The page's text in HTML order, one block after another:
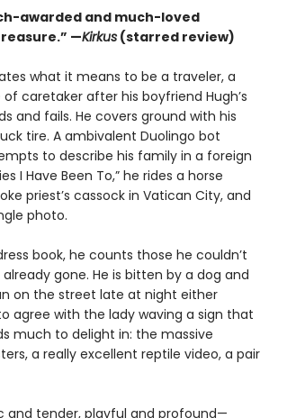
awarded and much-loved
—Kirkus(starred review)
what it means to be a traveler, a
caretaker after his boyfriend Hugh’s
and fails. He covers ground with his
tire. A ambivalent Duolingo bot
to describe his family in a foreign
I Have Been To,” he rides a horse
priest’s cassock in Vatican City, and
photo.
book, he counts those he couldn’t
gone. He is bitten by a dog and
on the street late at night either
agree with the lady waving a sign that
much to delight in: the massive
a really excellent reptile video, a pair
and tender, playful and profound—